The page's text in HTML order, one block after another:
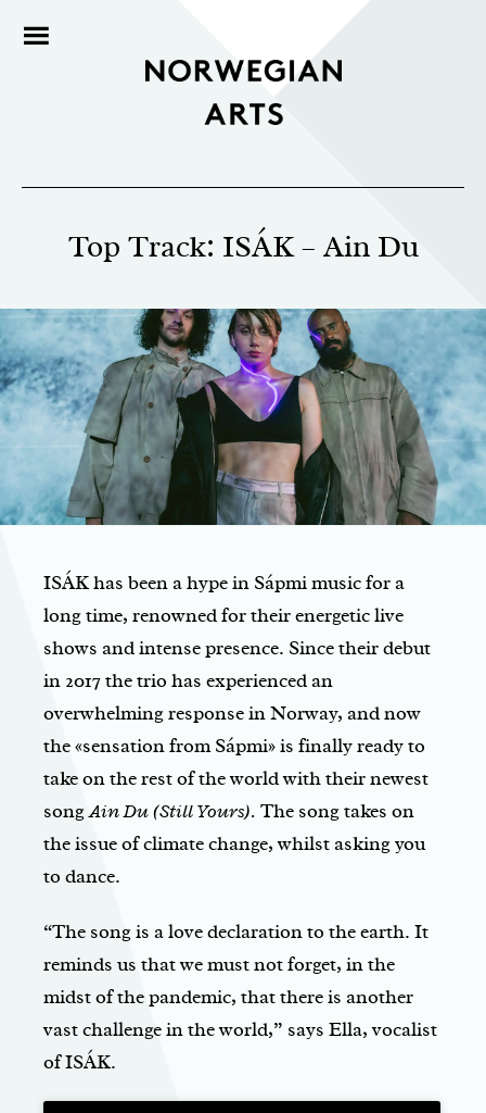
Top Track: ISÁK – Ain Du
ISÁK has been a hype in Sápmi music for a
long time, renowned for their energetic live
shows and intense presence. Since their debut
in 2017 the trio has experienced an
overwhelming response in Norway, and now
the «sensation from Sápmi» is finally ready to
take on the rest of the world with their newest
songAin Du (Still Yours). The song takes on
the issue of climate change, whilst asking you
to dance.
“The song is a love declaration to the earth. It
reminds us that we must not forget, in the
midst of the pandemic, that there is another
vast challenge in the world,” says Ella, vocalist
of ISÁK.